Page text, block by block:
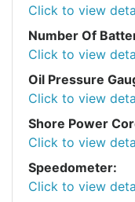
Click to view
Number Of
Click to view
Oil Pressure
Click to view
Shore Power
Click to view
Speedometer:
Click to view